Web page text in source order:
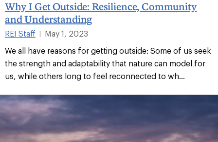
Why I Get Outside: Resilience, Community
and Understanding
REI Staff
May 1, 2023
We all have reasons for getting outside: Some of us seek
the strength and adaptability that nature can model for
us, while others long to feel reconnected to wh...